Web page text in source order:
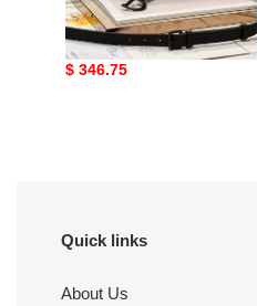
Ultramatte
Calfskin
-
Bagsaaa D10r Mini
Saddle Bag With Strap
Black Ultramatte Calfskin
- 19 x 16 x 5 cm
Original
$ 346.75
Quick links
About Us